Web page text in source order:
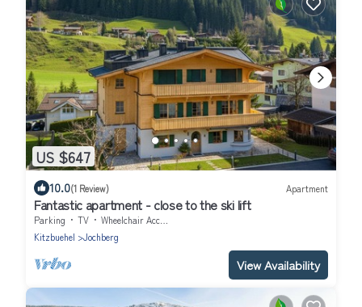
US $647
10.0(1 Review) Apartment
Fantastic apartment - close to the ski lift
Parking TV
Wheelchair Accessible
Kitzbuehel
Jochberg
View Availability